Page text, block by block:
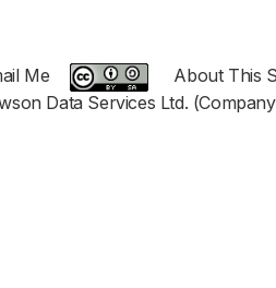
Me
About This
Data Services Ltd.